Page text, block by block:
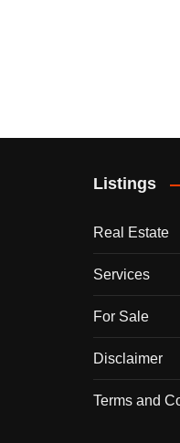
Listings
Real Estate
Services
For Sale
Disclaimer
Terms and